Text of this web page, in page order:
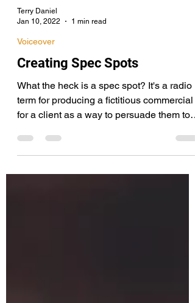
Terry Daniel
Jan 10, 2022
1 min read
Voiceover
Creating Spec Spots
What the heck is a spec spot? It's a radio
buy...